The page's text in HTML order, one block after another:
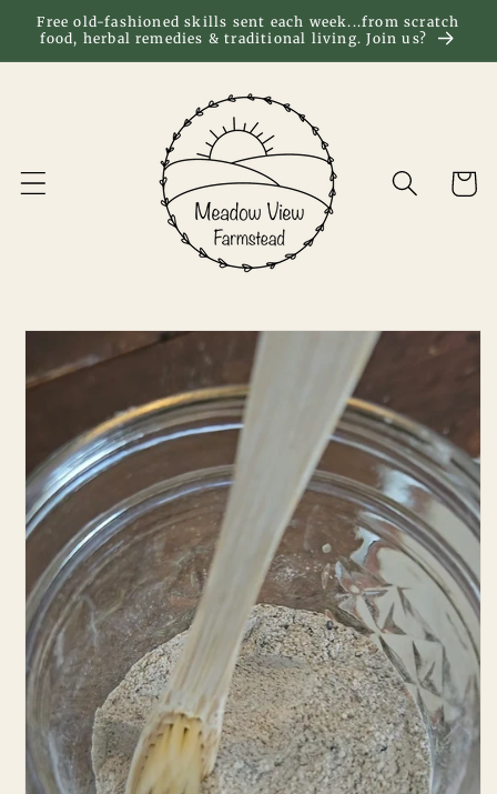
Skip to
content
Free old-fashioned skills sent each week...from scratch
food, herbal remedies & traditional living. Join us?
Cart
Skip to
product
information